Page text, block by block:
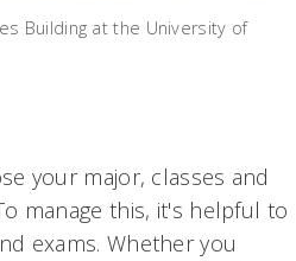
Building at the University of
your major, classes and
manage this, it's helpful to
exams. Whether you